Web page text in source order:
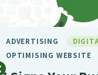
BIRMINGHAM SEO
LONDON SEO
SEO SERVICE